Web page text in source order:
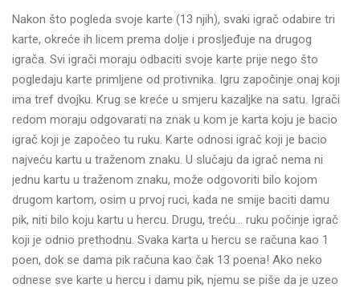
Nakon što pogleda svoje karte (13 njih), svaki igrač odabire tri
karte, okreće ih licem prema dolje i prosljeđuje na drugog
igrača. Svi igrači moraju odbaciti svoje karte prije nego što
pogledaju karte primljene od protivnika. Igru započinje onaj koji
ima tref dvojku. Krug se kreće u smjeru kazaljke na satu. Igrači
redom moraju odgovarati na znak u kom je karta koju je bacio
igrač koji je započeo tu ruku. Karte odnosi igrač koji je bacio
najveću kartu u traženom znaku. U slučaju da igrač nema ni
jednu kartu u traženom znaku, može odgovoriti bilo kojom
drugom kartom, osim u prvoj ruci, kada ne smije baciti damu
pik, niti bilo koju kartu u hercu. Drugu, treću… ruku počinje igrač
koji je odnio prethodnu. Svaka karta u hercu se računa kao 1
poen, dok se dama pik računa kao čak 13 poena! Ako neko
odnese sve karte u hercu i damu pik, njemu se piše da je uzeo